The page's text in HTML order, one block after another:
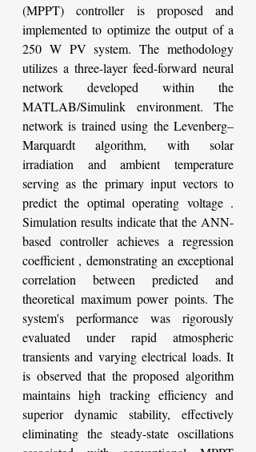
(MPPT) controller is proposed and
implemented to optimize the output of a
250 W PV system. The methodology
utilizes a three-layer feed-forward neural
network developed within the
MATLAB/Simulink environment. The
network is trained using the Levenberg–
Marquardt algorithm, with solar
irradiation and ambient temperature
serving as the primary input vectors to
predict the optimal operating voltage .
Simulation results indicate that the ANN-
based controller achieves a regression
coefficient , demonstrating an exceptional
correlation between predicted and
theoretical maximum power points. The
system's performance was rigorously
evaluated under rapid atmospheric
transients and varying electrical loads. It
is observed that the proposed algorithm
maintains high tracking efficiency and
superior dynamic stability, effectively
eliminating the steady-state oscillations